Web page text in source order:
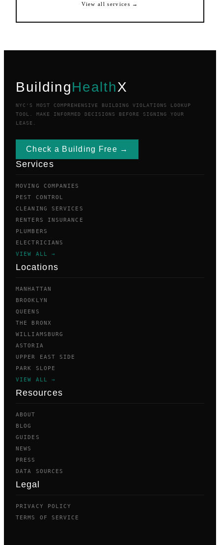
View all services →
BuildingHealthX
NYC'S MOST COMPREHENSIVE BUILDING VIOLATIONS LOOKUP
TOOL. MAKE INFORMED DECISIONS BEFORE SIGNING YOUR
LEASE.
Check a Building Free →
Services
MOVING COMPANIES
PEST CONTROL
CLEANING SERVICES
RENTERS INSURANCE
PLUMBERS
ELECTRICIANS
VIEW ALL →
Locations
MANHATTAN
BROOKLYN
QUEENS
THE BRONX
WILLIAMSBURG
ASTORIA
UPPER EAST SIDE
PARK SLOPE
VIEW ALL →
Resources
ABOUT
BLOG
GUIDES
NEWS
PRESS
DATA SOURCES
Legal
PRIVACY POLICY
TERMS OF SERVICE